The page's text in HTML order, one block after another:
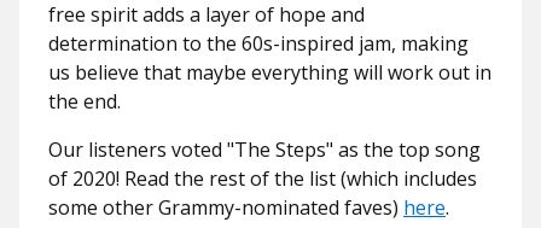
free spirit adds a layer of hope and
determination to the 60s-inspired jam, making
us believe that maybe everything will work out in
the end.
Our listeners voted "The Steps" as the top song
of 2020! Read the rest of the list (which includes
some other Grammy-nominated faves) here.